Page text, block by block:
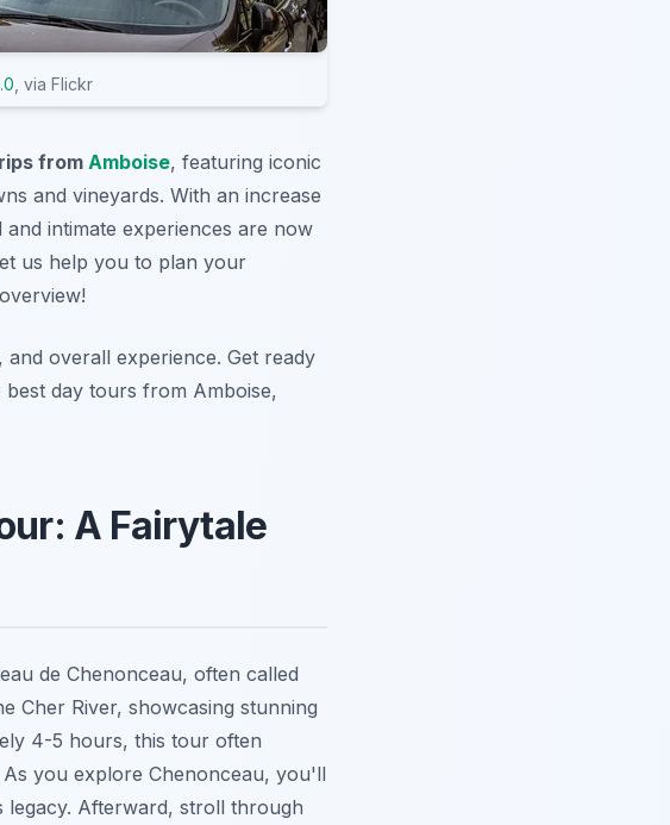
, via Flickr
fromAmboise, featuring iconic
and vineyards. With an increase
and intimate experiences are now
us help you to plan your
overall experience. Get ready
day tours from Amboise,
A Fairytale
de Chenonceau, often called
Cher River, showcasing stunning
4-5 hours, this tour often
you explore Chenonceau, you'll
legacy. Afterward, stroll through